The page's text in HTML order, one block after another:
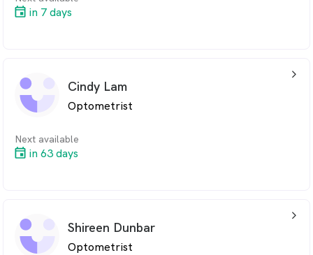
in 7 days
Cindy Lam
Optometrist
Next available
in 63 days
arrow_back_ios_24px
Shireen Dunbar
Optometrist
arrow_back_ios_24px